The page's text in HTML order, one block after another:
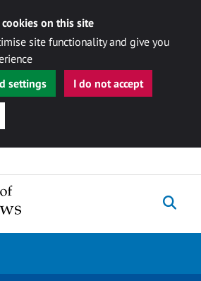
on this site
site functionality and give you
settings
I do not accept